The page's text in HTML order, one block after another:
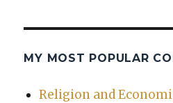
MY MOST POPULAR
Religion and